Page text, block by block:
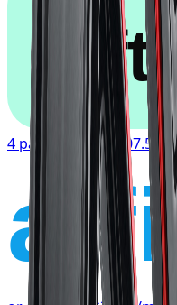
4 payments of $107.54